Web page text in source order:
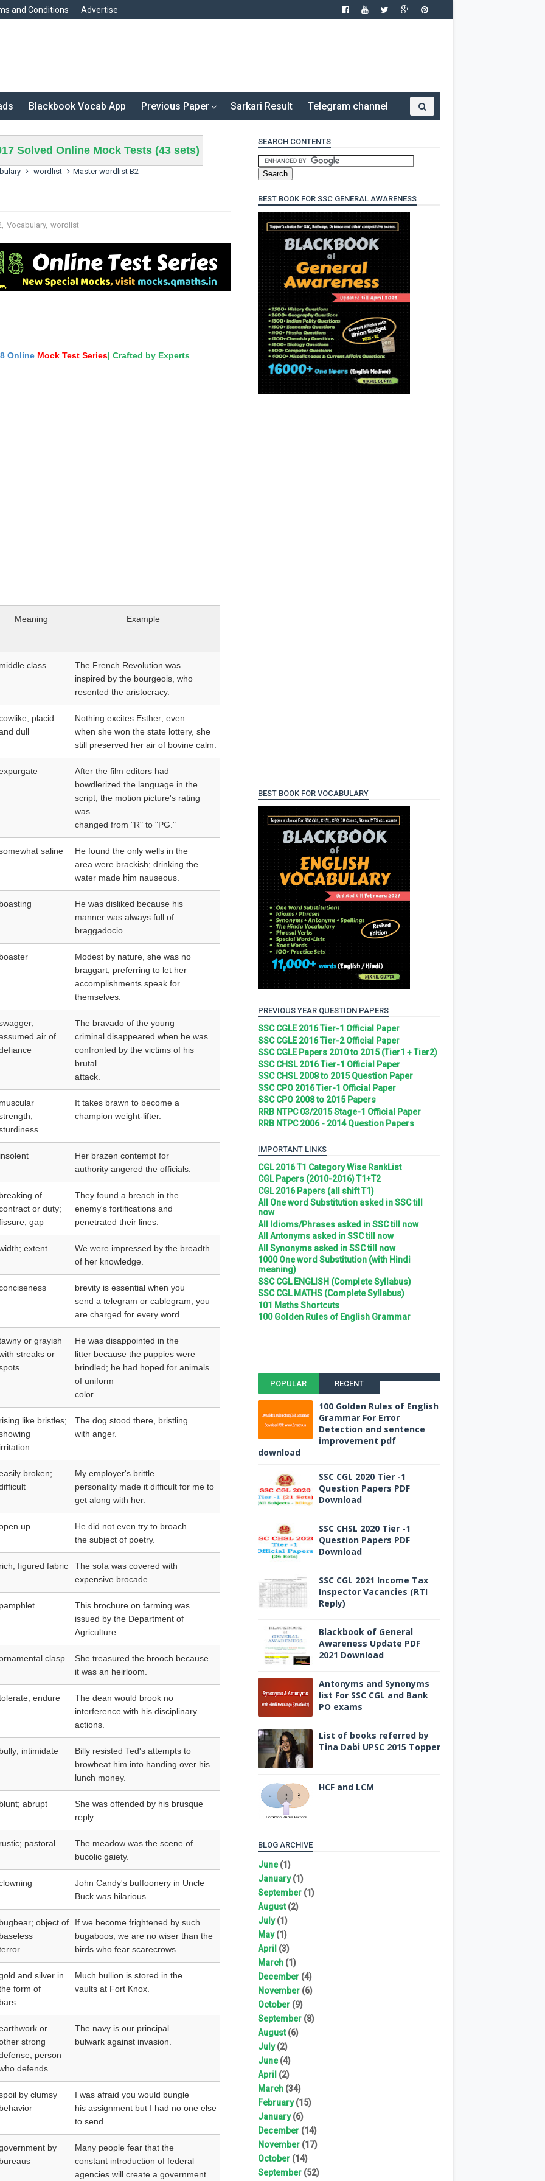
and Conditions Advertise
Blackbook Vocab App Previous Paper Sarkari Result Telegram channel
Solved Online Mock Tests (43 sets)
wordlist Master wordlist B2
, Vocabulary, wordlist
Online Mock Test Series| Crafted by Experts
Meaning Example
class
The French Revolution was
inspired by the bourgeois, who
resented the aristocracy.
placid
dull
Nothing excites Esther; even
when she won the state lottery, she
still preserved her air of bovine calm.
After the film editors had
bowdlerized the language in the
script, the motion picture's rating
was
changed from "R" to "PG."
saline
He found the only wells in the
area were brackish; drinking the
water made him nauseous.
He was disliked because his
manner was always full of
braggadocio.
Modest by nature, she was no
braggart, preferring to let her
accomplishments speak for
themselves.
air of
The bravado of the young
criminal disappeared when he was
confronted by the victims of his
brutal
attack.
It takes brawn to become a
champion weight-lifter.
Her brazen contempt for
authority angered the officials.
of
or duty;
gap
They found a breach in the
enemy's fortifications and
penetrated their lines.
extent
We were impressed by the breadth
of her knowledge.
brevity is essential when you
send a telegram or cablegram; you
are charged for every word.
or grayish
streaks or
He was disappointed in the
litter because the puppies were
brindled; he had hoped for animals
of uniform
color.
like bristles;
The dog stood there, bristling
with anger.
broken;
My employer's brittle
personality made it difficult for me to
get along with her.
up
He did not even try to broach
the subject of poetry.
figured fabric
The sofa was covered with
expensive brocade.
This brochure on farming was
issued by the Department of
Agriculture.
clasp
She treasured the brooch because
it was an heirloom.
endure
The dean would brook no
interference with his disciplinary
actions.
intimidate
Billy resisted Ted's attempts to
browbeat him into handing over his
lunch money.
abrupt
She was offended by his brusque
reply.
pastoral
The meadow was the scene of
bucolic gaiety.
John Candy's buffoonery in Uncle
Buck was hilarious.
object of
If we become frightened by such
bugaboos, we are no wiser than the
birds who fear scarecrows.
and silver in
form of
Much bullion is stored in the
vaults at Fort Knox.
or
strong
person
defends
The navy is our principal
bulwark against invasion.
by clumsy
I was afraid you would bungle
his assignment but I had no one else
to send.
by
Many people fear that the
constant introduction of federal
agencies will create a government
SEARCH CONTENTS
BEST BOOK FOR SSC GENERAL AWARENESS
BEST BOOK FOR VOCABULARY
PREVIOUS YEAR QUESTION PAPERS
SSC CGLE 2016 Tier-1 Official Paper
SSC CGLE 2016 Tier-2 Official Paper
SSC CGLE Papers 2010 to 2015 (Tier1 + Tier2)
SSC CHSL 2016 Tier-1 Official Paper
SSC CHSL 2008 to 2015 Question Paper
SSC CPO 2016 Tier-1 Official Paper
SSC CPO 2008 to 2015 Papers
RRB NTPC 03/2015 Stage-1 Official Paper
RRB NTPC 2006 - 2014 Question Papers
IMPORTANT LINKS
CGL 2016 T1 Category Wise RankList
CGL Papers (2010-2016) T1+T2
CGL 2016 Papers (all shift T1)
All One word Substitution asked in SSC till
now
All Idioms/Phrases asked in SSC till now
All Antonyms asked in SSC till now
All Synonyms asked in SSC till now
1000 One word Substitution (with Hindi
meaning)
SSC CGL ENGLISH (Complete Syllabus)
SSC CGL MATHS (Complete Syllabus)
101 Maths Shortcuts
100 Golden Rules of English Grammar
POPULAR RECENT
100 Golden Rules of English
Grammar For Error
Detection and sentence
improvement pdf
download
SSC CGL 2020 Tier -1
Question Papers PDF
Download
SSC CHSL 2020 Tier -1
Question Papers PDF
Download
SSC CGL 2021 Income Tax
Inspector Vacancies (RTI
Reply)
Blackbook of General
Awareness Update PDF
2021 Download
Antonyms and Synonyms
list For SSC CGL and Bank
PO exams
List of books referred by
Tina Dabi UPSC 2015 Topper
HCF and LCM
BLOG ARCHIVE
June(1)
January(1)
September (1)
August(2)
July(1)
May(1)
April (3)
March (1)
December (4)
November (6)
October (9)
September (8)
August(6)
July(2)
June(4)
April (2)
March (34)
February(15)
January(6)
December (14)
November (17)
October (14)
September (52)